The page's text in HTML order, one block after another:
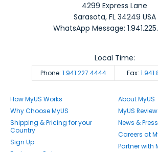
4299 Express Lane
Sarasota,FL 34249 USA
WhatsApp Message:
Phone: 1.941.227.4444 Fax:
Local Time:
How MyUS Works
Why Choose MyUS
Shipping & Pricing for your
Country
Sign Up
About MyUS
MyUS
News & Press
Careers at
Partner with